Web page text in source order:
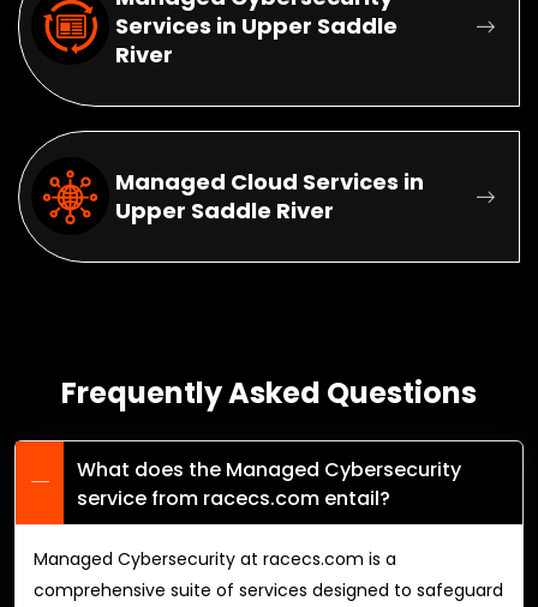
Services in Upper Saddle
River
Managed Cloud Services in
Upper Saddle River
Frequently Asked Questions
What does the Managed Cybersecurity
service from racecs.com entail?
Managed Cybersecurity at racecs.com is a
comprehensive suite of services designed to safeguard